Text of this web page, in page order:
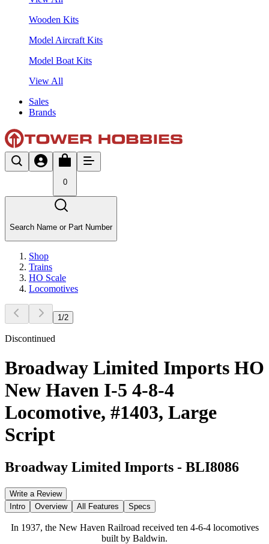
Wooden Kits
Model Aircraft Kits
Model Boat Kits
View All
Sales
Brands
0
Search Name or Part Number
Shop
Trains
HO Scale
Locomotives
1 /2
Discontinued
Broadway Limited Imports HO
New Haven I-5 4-8-4
Locomotive, #1403, Large
Script
Broadway Limited Imports - BLI8086
Write a Review
Intro
Overview All Features Specs
In 1937, the New Haven Railroad received ten 4-6-4 locomotives
built by Baldwin.